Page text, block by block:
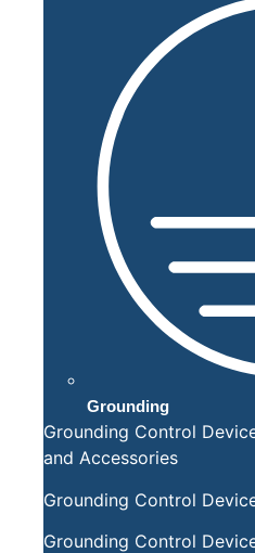
Grounding
Grounding Control
and Accessories
Grounding Control
Grounding Control